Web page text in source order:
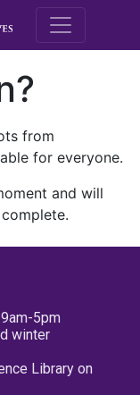
M.E.
from
for everyone.
and will
5pm
winter
Library on